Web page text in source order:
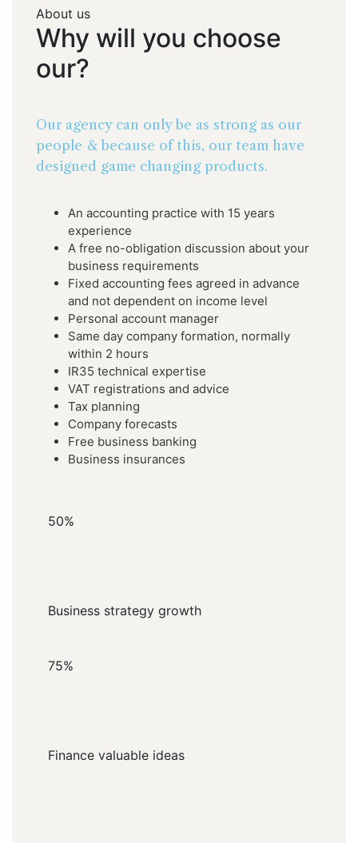
About us
Why will you choose
our?
Our agency can only be as strong as our
people & because of this, our team have
designed game changing products.
An accounting practice with 15 years
experience
A free no-obligation discussion about your
business requirements
Fixed accounting fees agreed in advance
and not dependent on income level
Personal account manager
Same day company formation, normally
within 2 hours
IR35 technical expertise
VAT registrations and advice
Tax planning
Company forecasts
Free business banking
Business insurances
50%
Business strategy growth
75%
Finance valuable ideas